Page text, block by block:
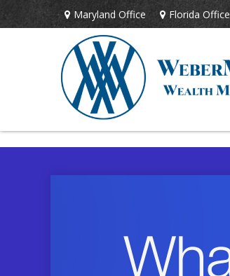
Maryland Office Florida Office